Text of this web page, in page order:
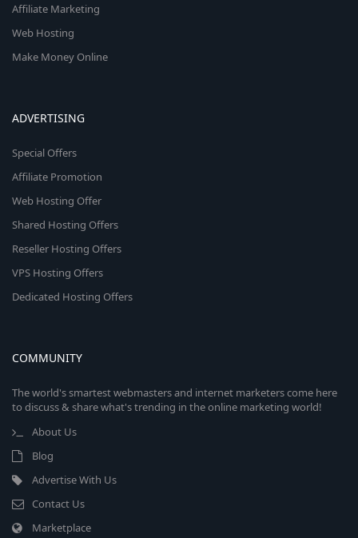
Affiliate Marketing
Web Hosting
Make Money Online
ADVERTISING
Special Offers
Affiliate Promotion
Web Hosting Offer
Shared Hosting Offers
Reseller Hosting Offers
VPS Hosting Offers
Dedicated Hosting Offers
COMMUNITY
The world's smartest webmasters and internet marketers come here
to discuss & share what's trending in the online marketing world!
About Us
Blog
Advertise With Us
Contact Us
Marketplace